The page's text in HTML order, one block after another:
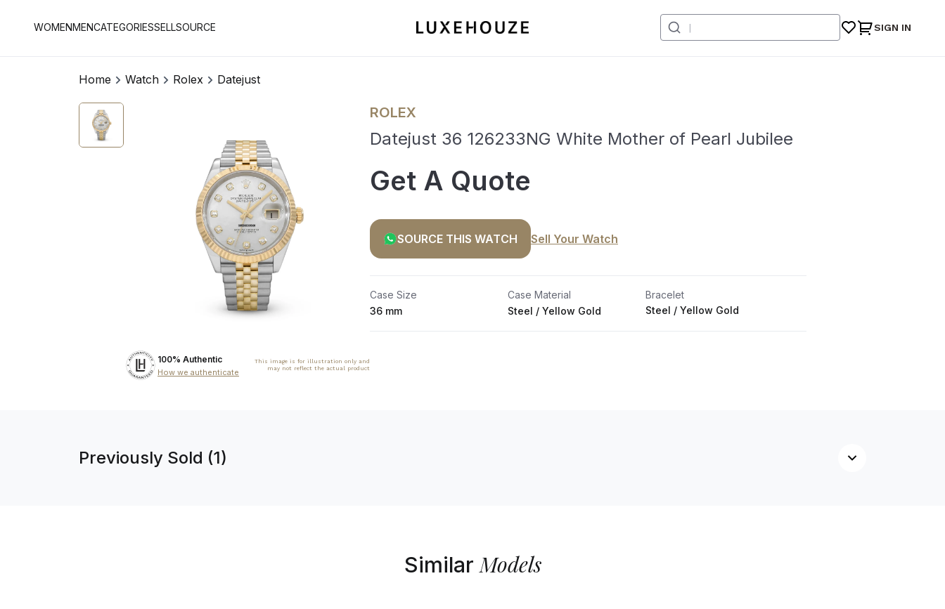
WOMENMENCATEGORIESSELLSOURCE SIGN IN
Home Watch Rolex Datejust
100% Authentic
How we authenticate
This image is for illustration only and
may not reflect the actual product
ROLEX
Datejust 36 126233NG White Mother of Pearl Jubilee
Get A Quote
SOURCE THIS WATCH Sell Your Watch
Case Size
36 mm
Case Material
Steel / Yellow Gold
Bracelet
Steel / Yellow Gold
Previously Sold (1)
Similar Models